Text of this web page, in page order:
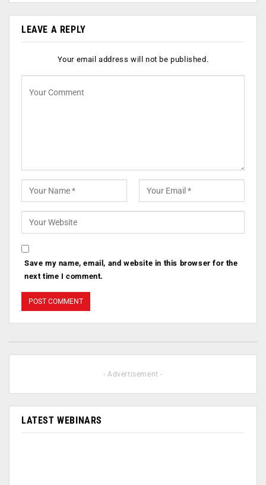
LEAVE A REPLY
Your email address will not be published.
Save my name, email, and website in this browser for the
next time I comment.
- Advertisement -
LATEST WEBINARS